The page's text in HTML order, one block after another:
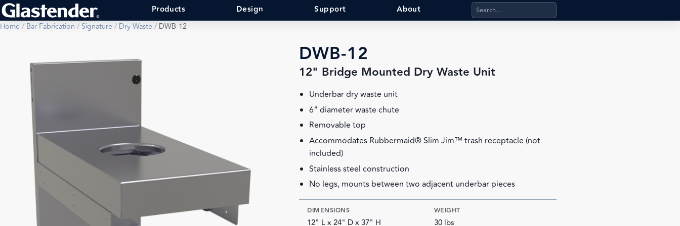
Products Design Support About Search products, categories, pages, stand-alone files,
Home/ Bar Fabrication /Signature/ Dry Waste/ DWB-12
DWB-12
12" Bridge Mounted Dry Waste Unit
Underbar dry waste unit
6" diameter waste chute
Removable top
Accommodates Rubbermaid® Slim Jim™ trash receptacle (not
included)
Stainless steel construction
No legs, mounts between two adjacent underbar pieces
DIMENSIONS
12" L x 24" D x 37" H
WEIGHT
30 lbs